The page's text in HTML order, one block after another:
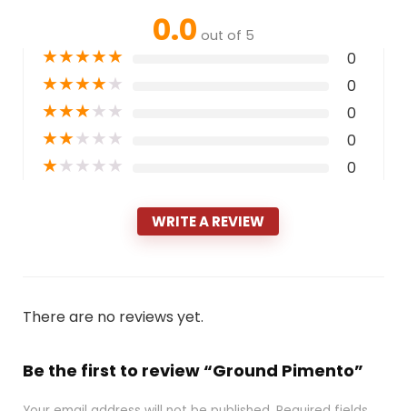
0.0 out of 5
★★★★★ 0
★★★★★ 0
★★★★★ 0
★★★★★ 0
★★★★★ 0
WRITE A REVIEW
There are no reviews yet.
Be the first to review “Ground Pimento”